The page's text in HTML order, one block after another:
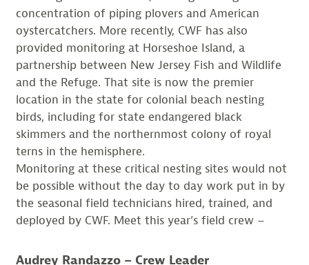
concentration of piping plovers and American
oystercatchers. More recently, CWF has also
provided monitoring at Horseshoe Island, a
partnership between New Jersey Fish and Wildlife
and the Refuge. That site is now the premier
location in the state for colonial beach nesting
birds, including for state endangered black
skimmers and the northernmost colony of royal
terns in the hemisphere.
Monitoring at these critical nesting sites would not
be possible without the day to day work put in by
the seasonal field technicians hired, trained, and
deployed by CWF. Meet this year’s field crew –
Audrey Randazzo – Crew Leader